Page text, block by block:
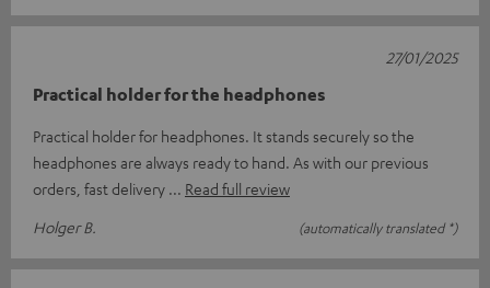
Practical holder for the headphones
Practical holder for headphones. It stands securely so the
headphones are always ready to hand. As with our previous
orders, fast delivery
Read full review
Holger B.
(automatically translated *)
27/01/2025